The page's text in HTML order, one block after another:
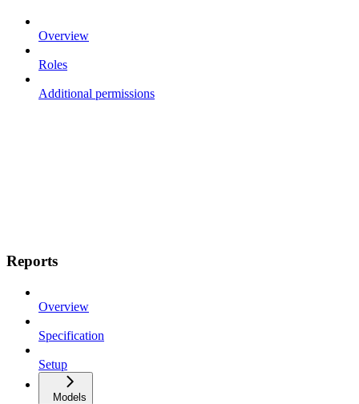
Overview
Roles
Additional permissions
Reports
Overview
Specification
Setup
Models